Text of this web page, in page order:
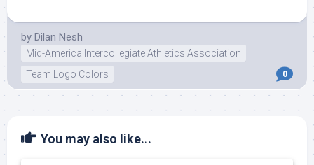
by Dilan Nesh
Mid-America Intercollegiate Athletics Association
Team Logo Colors
0
You may also like...